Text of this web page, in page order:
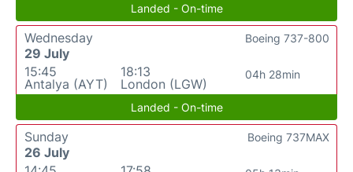
Landed - On-time
Wednesday
29 July
15:45
Antalya (AYT)
18:13
London (LGW)
04h 28min
Boeing 737-800
Landed - On-time
Sunday
26 July
Boeing 737MAX